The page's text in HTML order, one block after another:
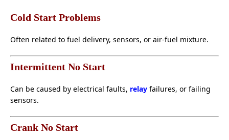
Cold Start Problems
Often related to fuel delivery, sensors, or air-fuel mixture.
Intermittent No Start
Can be caused by electrical faults, relay failures, or failing
sensors.
Crank No Start